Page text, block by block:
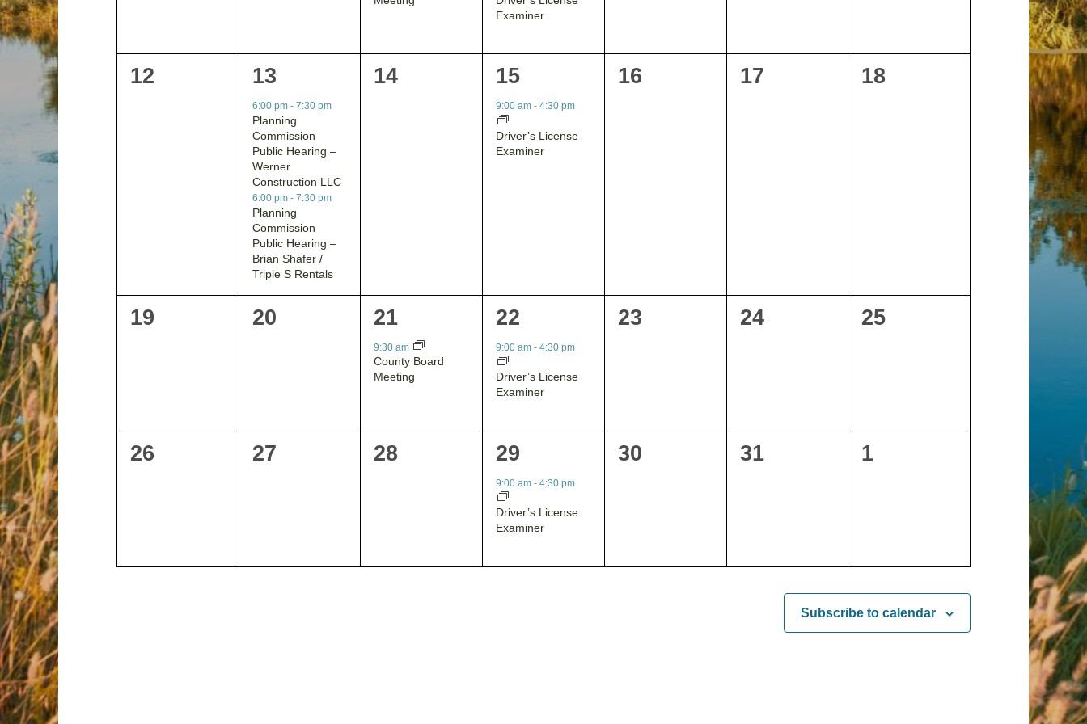
Examiner
0
12
2
events,
13
6:00 pm - 7:30 pm
Planning
Commission
Public Hearing –
Werner
Construction LLC
6:00 pm - 7:30 pm
Planning
Commission
Public Hearing –
Brian Shafer /
Triple S Rentals
0
14
1
event,
15
9:00 am-4:30 pm
Driver’s License
Examiner
0
16
0
17
0
18
0
19
0
20
1
event,
21
9:30 am
County Board
Meeting
1
event,
22
9:00 am-4:30 pm
Driver’s License
Examiner
0
23
0
24
0
25
0
26
0
27
0
28
1
event,
29
9:00 am-4:30 pm
Driver’s License
Examiner
0
30
0
31
0
1
Subscribe to calendar